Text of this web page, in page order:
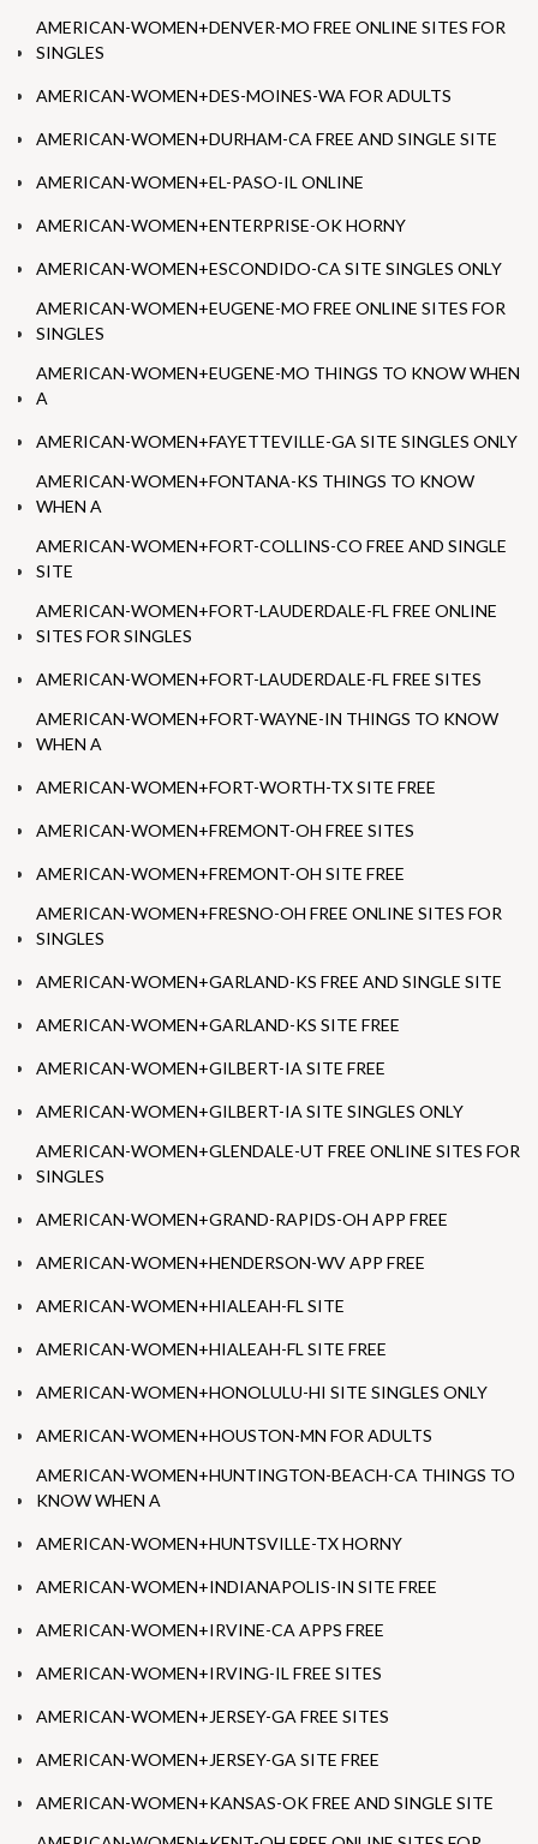
AMERICAN-WOMEN+DENVER-MO FREE ONLINE SITES FOR
SINGLES
AMERICAN-WOMEN+DES-MOINES-WA FOR ADULTS
AMERICAN-WOMEN+DURHAM-CA FREE AND SINGLE SITE
AMERICAN-WOMEN+EL-PASO-IL ONLINE
AMERICAN-WOMEN+ENTERPRISE-OK HORNY
AMERICAN-WOMEN+ESCONDIDO-CA SITE SINGLES ONLY
AMERICAN-WOMEN+EUGENE-MO FREE ONLINE SITES FOR
SINGLES
AMERICAN-WOMEN+EUGENE-MO THINGS TO KNOW WHEN
A
AMERICAN-WOMEN+FAYETTEVILLE-GA SITE SINGLES ONLY
AMERICAN-WOMEN+FONTANA-KS THINGS TO KNOW
WHEN A
AMERICAN-WOMEN+FORT-COLLINS-CO FREE AND SINGLE
SITE
AMERICAN-WOMEN+FORT-LAUDERDALE-FL FREE ONLINE
SITES FOR SINGLES
AMERICAN-WOMEN+FORT-LAUDERDALE-FL FREE SITES
AMERICAN-WOMEN+FORT-WAYNE-IN THINGS TO KNOW
WHEN A
AMERICAN-WOMEN+FORT-WORTH-TX SITE FREE
AMERICAN-WOMEN+FREMONT-OH FREE SITES
AMERICAN-WOMEN+FREMONT-OH SITE FREE
AMERICAN-WOMEN+FRESNO-OH FREE ONLINE SITES FOR
SINGLES
AMERICAN-WOMEN+GARLAND-KS FREE AND SINGLE SITE
AMERICAN-WOMEN+GARLAND-KS SITE FREE
AMERICAN-WOMEN+GILBERT-IA SITE FREE
AMERICAN-WOMEN+GILBERT-IA SITE SINGLES ONLY
AMERICAN-WOMEN+GLENDALE-UT FREE ONLINE SITES FOR
SINGLES
AMERICAN-WOMEN+GRAND-RAPIDS-OH APP FREE
AMERICAN-WOMEN+HENDERSON-WV APP FREE
AMERICAN-WOMEN+HIALEAH-FL SITE
AMERICAN-WOMEN+HIALEAH-FL SITE FREE
AMERICAN-WOMEN+HONOLULU-HI SITE SINGLES ONLY
AMERICAN-WOMEN+HOUSTON-MN FOR ADULTS
AMERICAN-WOMEN+HUNTINGTON-BEACH-CA THINGS TO
KNOW WHEN A
AMERICAN-WOMEN+HUNTSVILLE-TX HORNY
AMERICAN-WOMEN+INDIANAPOLIS-IN SITE FREE
AMERICAN-WOMEN+IRVINE-CA APPS FREE
AMERICAN-WOMEN+IRVING-IL FREE SITES
AMERICAN-WOMEN+JERSEY-GA FREE SITES
AMERICAN-WOMEN+JERSEY-GA SITE FREE
AMERICAN-WOMEN+KANSAS-OK FREE AND SINGLE SITE